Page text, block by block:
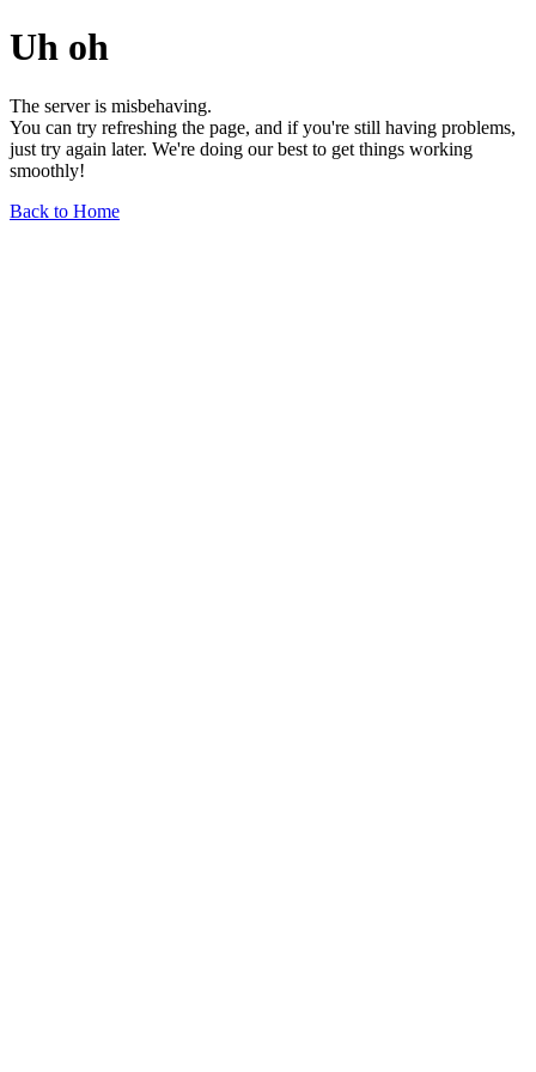
Uh oh
The server is misbehaving.
You can try refreshing the page, and if you're still having problems,
just try again later. We're doing our best to get things working
smoothly!
Back to Home